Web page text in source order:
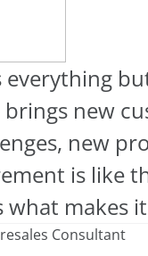
everything
brings new
new
is like
what makes
Consultant